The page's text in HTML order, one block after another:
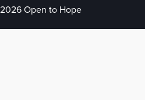
Open to Hope